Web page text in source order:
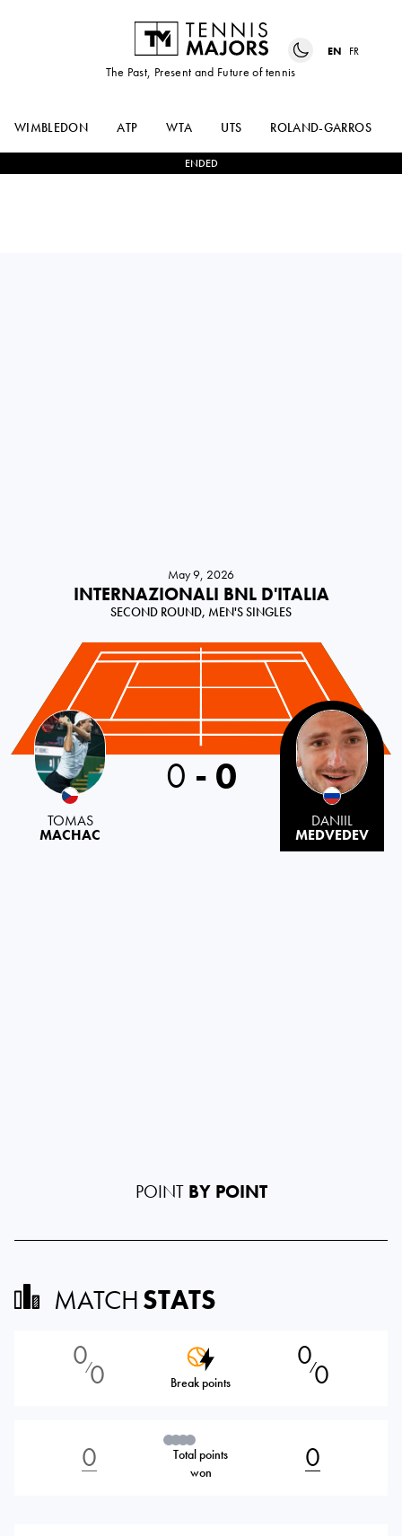
The Past, Present and Future of tennis
EN FR
WIMBLEDON ATP WTA UTS ROLAND-GARROS
ENDED
May 9, 2026
INTERNAZIONALI BNL D'ITALIA
SECOND ROUND, MEN'S SINGLES
TOMAS
MACHAC
0 - 0
DANIIL
MEDVEDEV
POINT BY POINT
MATCHSTATS
0⁄0 Break points
0⁄0
0
Total points
won
0